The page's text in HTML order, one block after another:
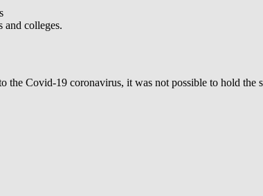
and colleges.
Covid-19 coronavirus, it was not possible to hold the